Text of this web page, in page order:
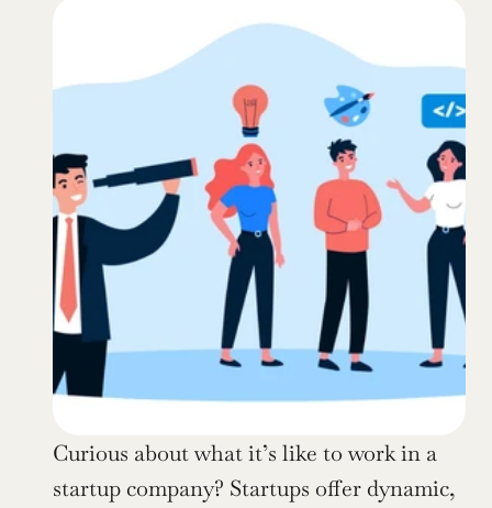
Curious about what it’s like to work in a
startup company? Startups offer dynamic,